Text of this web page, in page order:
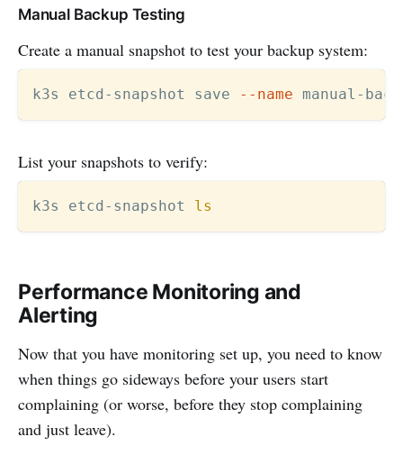
Manual Backup Testing
Create a manual snapshot to test your backup system:
k3s etcd-snapshot save --name manual-
List your snapshots to verify:
k3s etcd-snapshot ls
Performance Monitoring and
Alerting
Now that you have monitoring set up, you need to know
when things go sideways before your users start
complaining (or worse, before they stop complaining
and just leave).